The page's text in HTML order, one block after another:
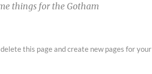
things for the Gotham
this page and create new pages for your